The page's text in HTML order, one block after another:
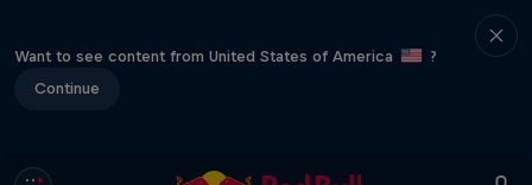
Want to see content from United States of America
?
Continue